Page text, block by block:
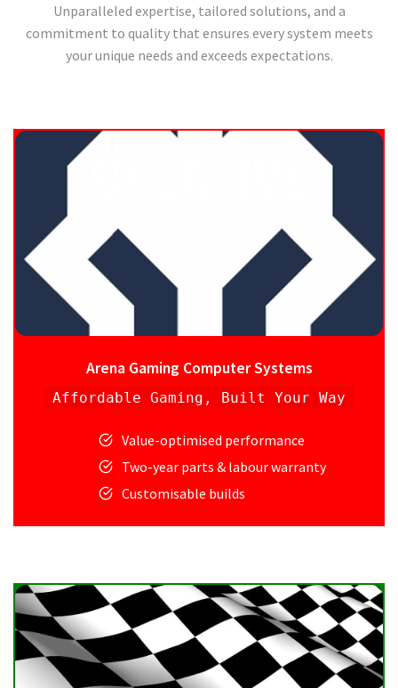
Unparalleled expertise, tailored solutions, and a
commitment to quality that ensures every system meets
your unique needs and exceeds expectations.
Arena Gaming Computer Systems
Affordable Gaming, Built Your Way
Value-optimised performance
Two-year parts & labour warranty
Customisable builds